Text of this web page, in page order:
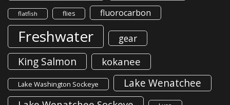
flatfish flies fluorocarbon
Freshwater gear
King Salmon kokanee
Lake Washington Sockeye Lake Wenatchee